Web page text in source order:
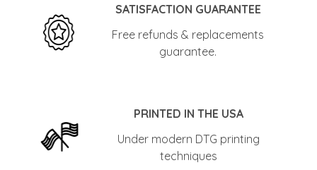
SATISFACTION GUARANTEE
Free refunds & replacements
guarantee.
PRINTED IN THE USA
Under modern DTG printing
techniques